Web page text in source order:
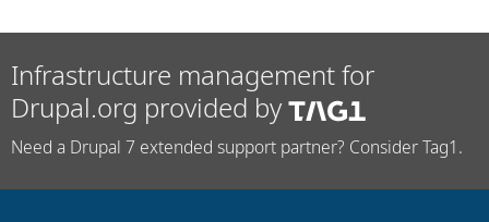
Infrastructure management for
Drupal.org provided by
Need a Drupal 7 extended support partner? Consider Tag1.